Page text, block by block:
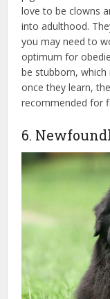
love to be clowns
into adulthood.
you may need to
optimum for
be stubborn,
once they learn,
recommended for
6.